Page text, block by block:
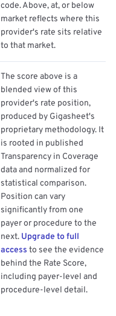
code. Above, at, or below
market reflects where this
provider's rate sits relative
to that market.
The score above is a
blended view of this
provider's rate position,
produced by Gigasheet's
proprietary methodology. It
is rooted in published
Transparency in Coverage
data and normalized for
statistical comparison.
Position can vary
significantly from one
payer or procedure to the
next. Upgrade to full
access to see the evidence
behind the Rate Score,
including payer-level and
procedure-level detail.